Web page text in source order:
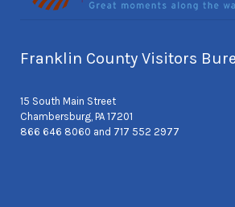
Franklin County Visitors
15 South Main Street
Chambersburg, PA 17201
866 646 8060 and 717 552 2977